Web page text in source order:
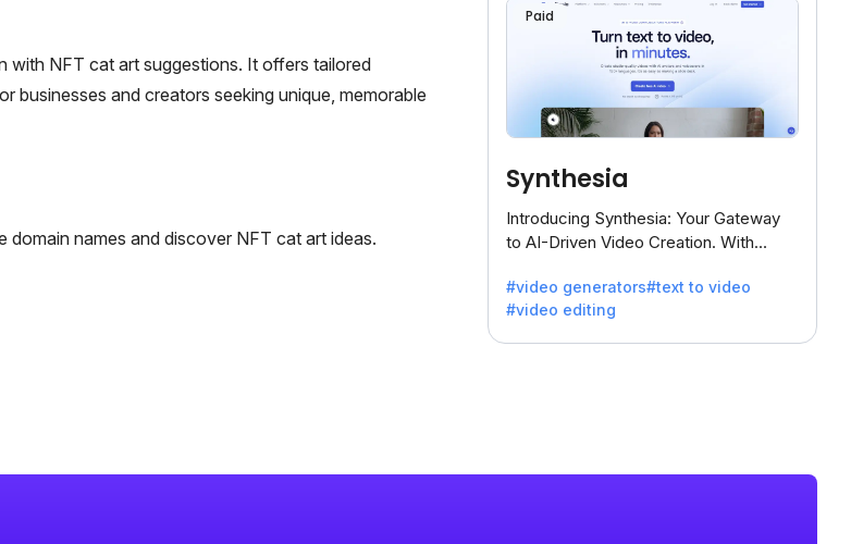
with NFT cat art suggestions. It offers tailored
businesses and creators seeking unique, memorable
names and discover NFT cat art ideas.
Paid
Synthesia
Introducing Synthesia: Your Gateway
to AI-Driven Video Creation. With
transform text into captivating videos
effortlessly.
#video generators#text to video
#video editing